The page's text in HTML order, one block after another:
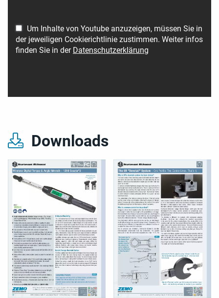
Um Inhalte von Youtube anzuzeigen, müssen Sie in
der jeweiligen Cookierichtlinie zustimmen. Weiter infos
finden Sie in der Datenschutzerklärung
Downloads